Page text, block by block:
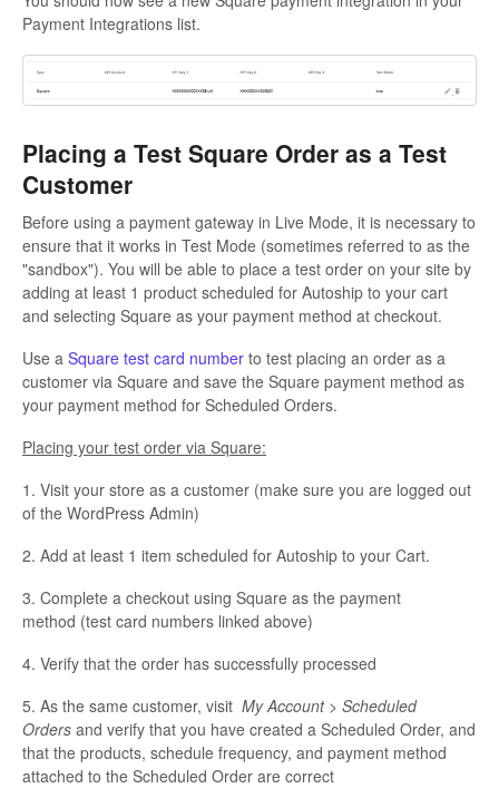
Payment Integrations list.
Placing a Test Square Order as a Test
Customer
Before using a payment gateway in Live Mode, it is necessary to
ensure that it works in Test Mode (sometimes referred to as the
"sandbox"). You will be able to place a test order on your site by
adding at least 1 product scheduled for Autoship to your cart
and selecting Square as your payment method at checkout.
Use a Square test card number to test placing an order as a
customer via Square and save the Square payment method as
your payment method for Scheduled Orders.
Placing your test order via Square:
1. Visit your store as a customer (make sure you are logged out
of the WordPress Admin)
2. Add at least 1 item scheduled for Autoship to your Cart.
3. Complete a checkout using Square as the payment
method (test card numbers linked above)
4. Verify that the order has successfully processed
5. As the same customer, visit My Account > Scheduled
Orders and verify that you have created a Scheduled Order, and
that the products, schedule frequency, and payment method
attached to the Scheduled Order are correct